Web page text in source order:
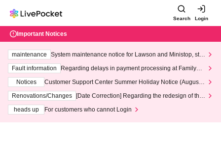
Search Login
Important Notices
maintenance
System maintenance notice for Lawson and Ministop, star
ting at 3:00 AM on Wednesday (Wed)
Fault information
Regarding delays in payment processing at FamilyMa
Notices
Customer Support Center Summer Holiday Notice (August 1
3th - August 14th, 2026)
Renovations/Changes
[Date Correction] Regarding the redesign of the
heads up
For customers who cannot Login